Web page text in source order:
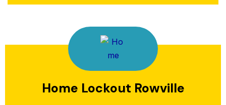
Home Lockout Rowville